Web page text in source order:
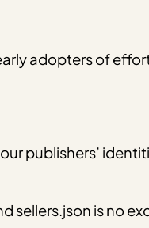
adopters of
publishers’
sellers.json is no